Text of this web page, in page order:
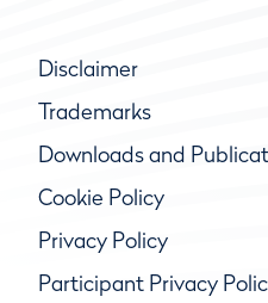
Disclaimer
Trademarks
Downloads and
Cookie Policy
Privacy Policy
Participant Privacy